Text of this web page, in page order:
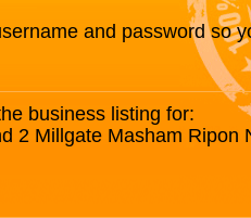
and password so
business listing for:
2 Millgate Masham Ripon